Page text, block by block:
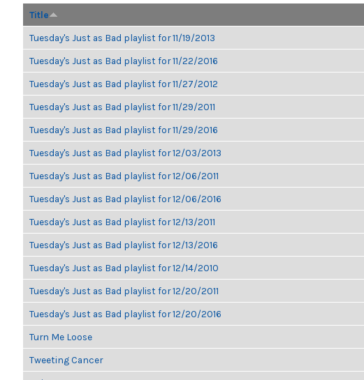
Title
Tuesday's Just as Bad playlist for 11/19/2013
Tuesday's Just as Bad playlist for 11/22/2016
Tuesday's Just as Bad playlist for 11/27/2012
Tuesday's Just as Bad playlist for 11/29/2011
Tuesday's Just as Bad playlist for 11/29/2016
Tuesday's Just as Bad playlist for 12/03/2013
Tuesday's Just as Bad playlist for 12/06/2011
Tuesday's Just as Bad playlist for 12/06/2016
Tuesday's Just as Bad playlist for 12/13/2011
Tuesday's Just as Bad playlist for 12/13/2016
Tuesday's Just as Bad playlist for 12/14/2010
Tuesday's Just as Bad playlist for 12/20/2011
Tuesday's Just as Bad playlist for 12/20/2016
Turn Me Loose
Tweeting Cancer